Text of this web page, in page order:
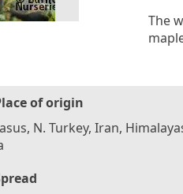
The
of origin
N. Turkey, Iran,